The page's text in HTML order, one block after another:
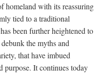
homeland with its reassuring
tied to a traditional
been further heightened to
the myths and
that have imbued
purpose. It continues today